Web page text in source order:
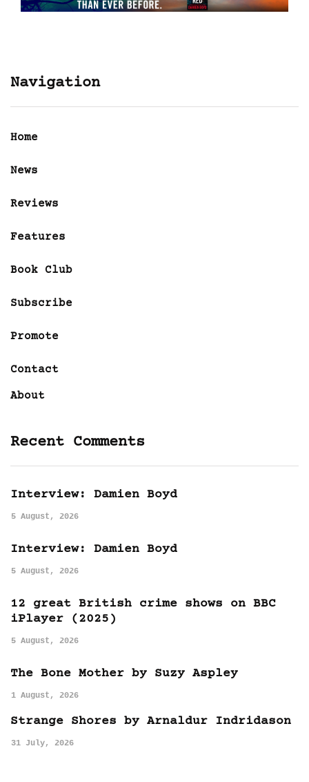
Navigation
Home
News
Reviews
Features
Book Club
Subscribe
Promote
Contact
About
Recent Comments
Interview: Damien Boyd
5 August, 2026
Interview: Damien Boyd
5 August, 2026
12 great British crime shows on BBC
iPlayer (2025)
5 August, 2026
The Bone Mother by Suzy Aspley
1 August, 2026
Strange Shores by Arnaldur Indridason
31 July, 2026